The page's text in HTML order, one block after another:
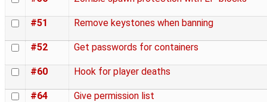
#51 Remove keystones when banning
#52 Get passwords for containers
#60 Hook for player deaths
#64 Give permission list